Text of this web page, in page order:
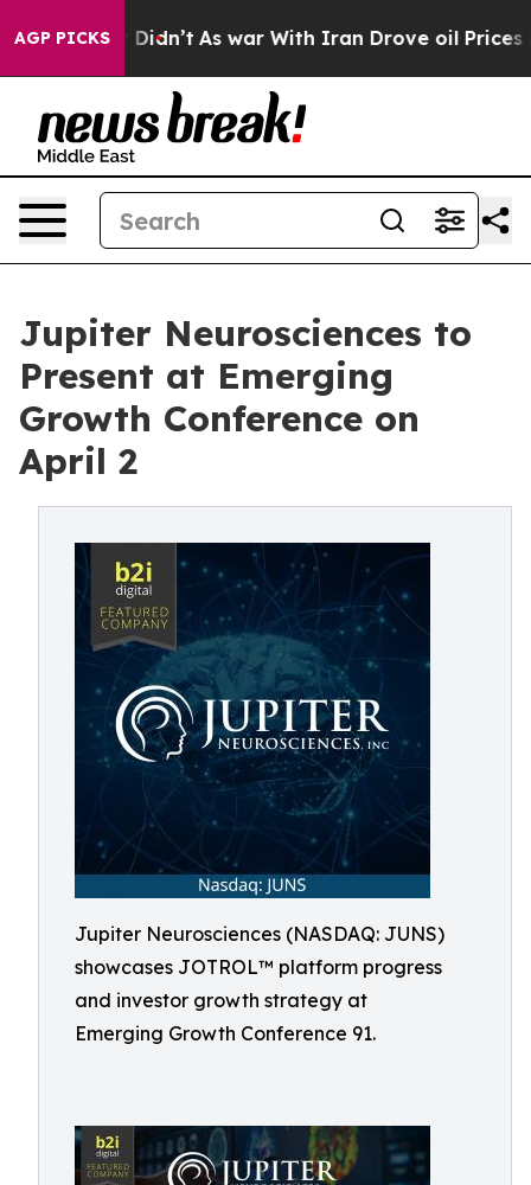
AGP PICKS
it Didn’t As war With Iran Drove oil Prices
Jupiter Neurosciences to
Present at Emerging
Growth Conference on
April 2
Jupiter Neurosciences (NASDAQ: JUNS)
showcases JOTROL™ platform progress
and investor growth strategy at
Emerging Growth Conference 91.